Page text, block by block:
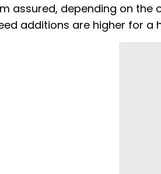
assured, depending on the
additions are higher for a